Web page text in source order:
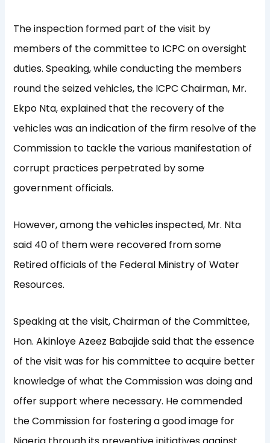
The inspection formed part of the visit by
members of the committee to ICPC on oversight
duties. Speaking, while conducting the members
round the seized vehicles, the ICPC Chairman, Mr.
Ekpo Nta, explained that the recovery of the
vehicles was an indication of the firm resolve of the
Commission to tackle the various manifestation of
corrupt practices perpetrated by some
government officials.
However, among the vehicles inspected, Mr. Nta
said 40 of them were recovered from some
Retired officials of the Federal Ministry of Water
Resources.
Speaking at the visit, Chairman of the Committee,
Hon. Akinloye Azeez Babajide said that the essence
of the visit was for his committee to acquire better
knowledge of what the Commission was doing and
offer support where necessary. He commended
the Commission for fostering a good image for